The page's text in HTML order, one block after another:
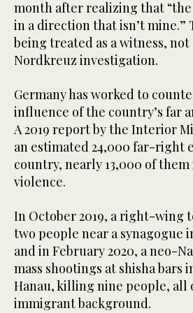
month after realizing that
in a direction that isn’t
being treated as a witness,
Nordkreuz investigation.
Germany has worked to
influence of the country’s far
A 2019 report by the Interior
an estimated 24,000 far-right
country, nearly 13,000 of
violence.
In October 2019, a right-wing
two people near a synagogue
and in February 2020, a neo-
mass shootings at shisha bars
Hanau, killing nine people, all
immigrant background.